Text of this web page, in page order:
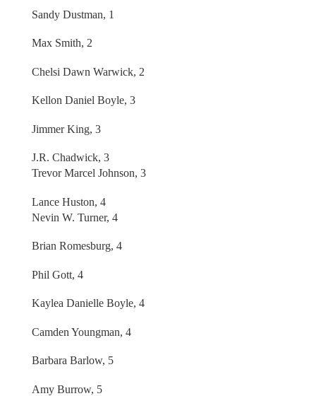
Sandy Dustman, 1
Max Smith, 2
Chelsi Dawn Warwick, 2
Kellon Daniel Boyle, 3
Jimmer King, 3
J.R. Chadwick, 3
Trevor Marcel Johnson, 3
Lance Huston, 4
Nevin W. Turner, 4
Brian Romesburg, 4
Phil Gott, 4
Kaylea Danielle Boyle, 4
Camden Youngman, 4
Barbara Barlow, 5
Amy Burrow, 5